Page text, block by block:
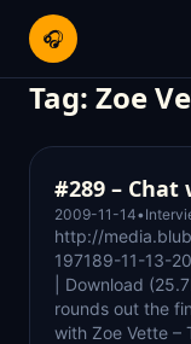
🎧
Tag: Zoe
#289 – Chat
2009-11-14•
http://
197189-11-13-
| Download
rounds out the
with Zoe Vette –